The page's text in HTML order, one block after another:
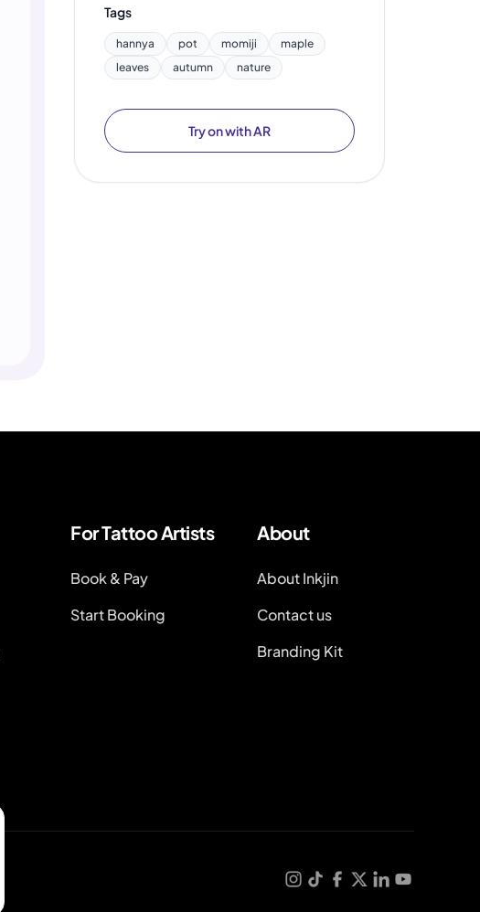
Tags
hannya pot momiji
maple
leaves
autumn nature
Try on with AR
For Tattoo Artists
Book & Pay
Start Booking
About
About Inkjin
Contact us
Branding Kit